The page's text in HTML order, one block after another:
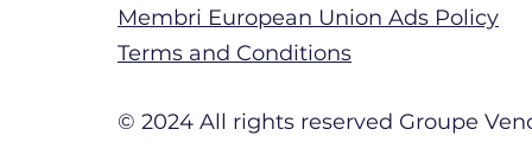
Membri European Union Ads Policy
Terms and Conditions
© 2024 All rights reserved Groupe